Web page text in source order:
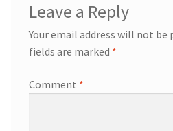
Leave a Reply
Your email address will not be
fields are marked *
Comment *